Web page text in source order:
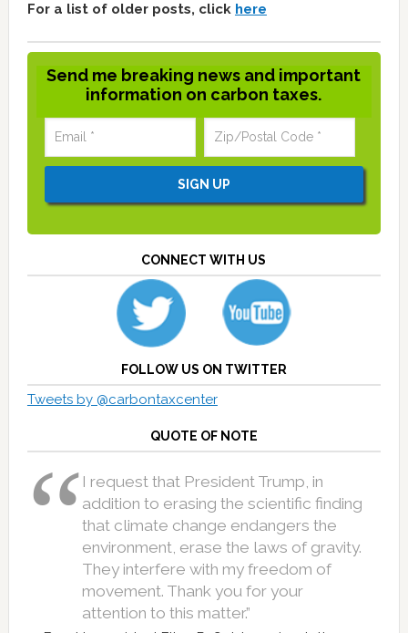
For a list of older posts, click here
Send me breaking news and important
information on carbon taxes.
CONNECT WITH US
FOLLOW US ON TWITTER
Tweets by @carbontaxcenter
QUOTE OF NOTE
I request that President Trump, in
addition to erasing the scientific finding
that climate change endangers the
environment, erase the laws of gravity.
They interfere with my freedom of
movement. Thank you for your
attention to this matter.”